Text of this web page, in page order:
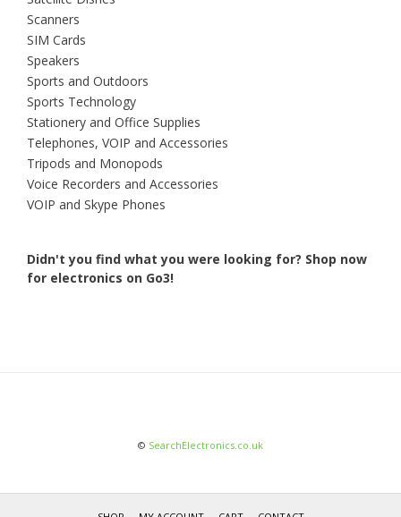
Scanners
SIM Cards
Speakers
Sports and Outdoors
Sports Technology
Stationery and Office Supplies
Telephones, VOIP and Accessories
Tripods and Monopods
Voice Recorders and Accessories
VOIP and Skype Phones
Didn't you find what you were looking for? Shop now
for electronics on Go3!
© SearchElectronics.co.uk